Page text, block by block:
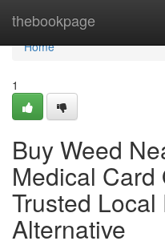
thebookpage
Home
Home
1
Buy Weed
Medical Card
Trusted
Alternative